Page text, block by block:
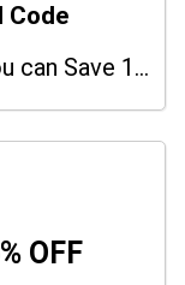
Code
By using this discount code, you can Save 10% on shopping at Udemy Voice Training Courses. Grab this offer!
OFF